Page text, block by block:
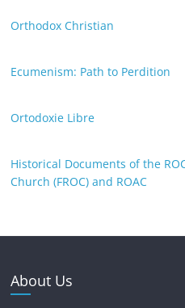
Orthodox Christian
Ecumenism: Path to Perdition
Ortodoxie Libre
Historical Documents of the
Church (FROC) and ROAC
About Us